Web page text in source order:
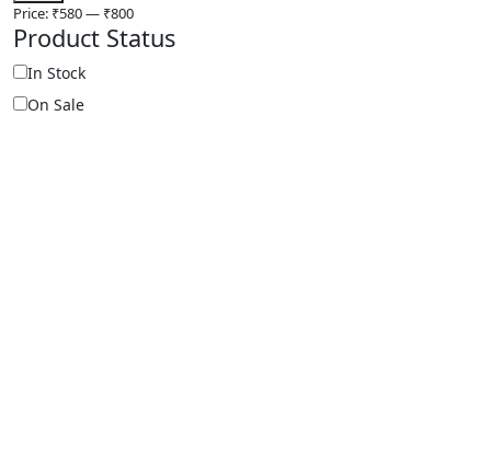
Price: ₹580— ₹800
Product Status
In Stock
On Sale